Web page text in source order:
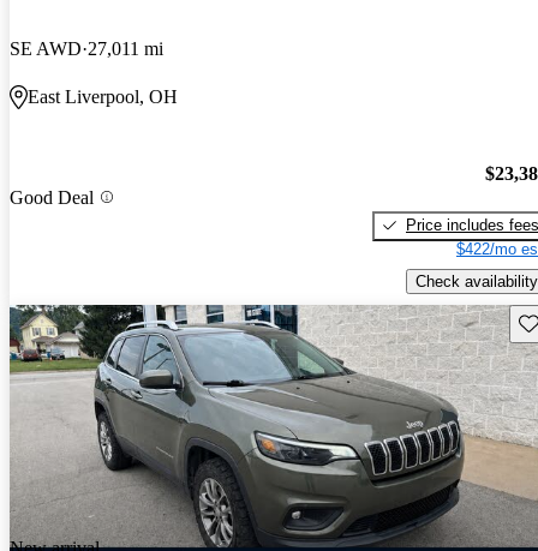
SE AWD 27,011 mi
East Liverpool, OH
Good Deal
Price includes fees
$422/mo
Check availability